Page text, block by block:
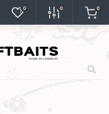
0 0 0